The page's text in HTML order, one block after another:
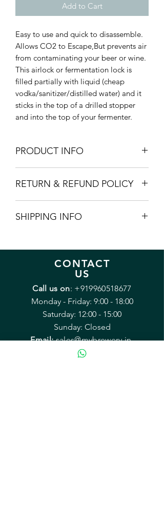
Add to Cart
Easy to use and quick to disassemble.
Allows CO2 to Escape,But prevents air
from contaminating your beer or wine.
This airlock or fermentation lock is
filled partially with liquid (cheap
vodka/sanitizer/distilled water) and it
sticks in the top of a drilled stopper
and into the top of your fermenter.
PRODUCT INFO
silicon stopper. If you need one please
RETURN & REFUND POLICY
will replace the product free of cost.
SHIPPING INFO
CONTACT
US
Call us on: +919960518677
Monday - Friday: 9:00 - 18:00
Saturday: 12:00 - 15:00
Sunday: Closed
Email: sales@mybrewery.in
B2/38 Arvasu, 1st rd